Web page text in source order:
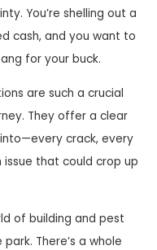
You’re shelling out a
cash, and you want to
for your buck.
are such a crucial
They offer a clear
crack, every
that could crop up
of building and pest
There’s a whole